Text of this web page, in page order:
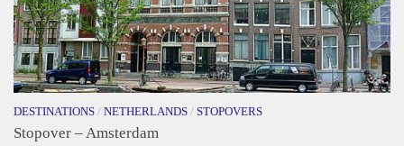
DESTINATIONS / NETHERLANDS / STOPOVERS
Stopover – Amsterdam